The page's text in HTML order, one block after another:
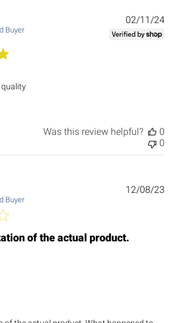
Buyer
quality
02/11/24
Was this review helpful?
0
0
Buyer
of the actual product.
12/08/23